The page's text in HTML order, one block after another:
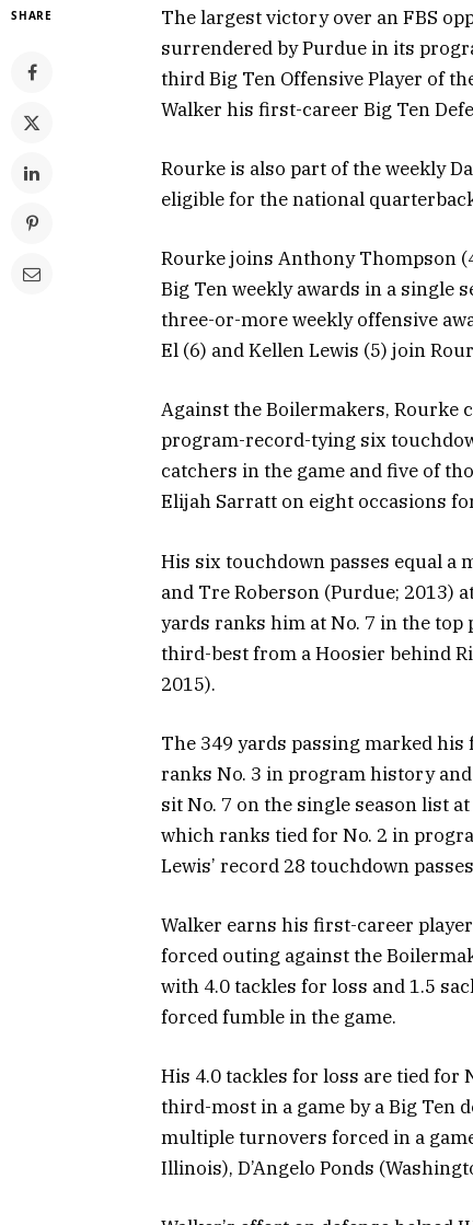
SHARE
The largest victory over an FBS
surrendered by Purdue in its
third Big Ten Offensive Player of
Walker his first-career Big Ten
Rourke is also part of the weekly
eligible for the national
Rourke joins Anthony Thompson
Big Ten weekly awards in a single
three-or-more weekly offensive
El (6) and Kellen Lewis (5) join
Against the Boilermakers, Rourke
program-record-tying six
catchers in the game and five of
Elijah Sarratt on eight occasions
His six touchdown passes equal a
and Tre Roberson (Purdue; 2013)
yards ranks him at No. 7 in the
third-best from a Hoosier behind
2015).
The 349 yards passing marked
ranks No. 3 in program history
sit No. 7 on the single season list
which ranks tied for No. 2 in
Lewis’ record 28 touchdown
Walker earns his first-career
forced outing against the
with 4.0 tackles for loss and 1.5
forced fumble in the game.
His 4.0 tackles for loss are tied for
third-most in a game by a Big Ten
multiple turnovers forced in a
Illinois), D’Angelo Ponds